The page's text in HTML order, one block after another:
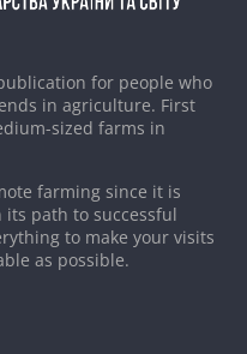
for people who
in agriculture. First
sized farms in
farming since it is
path to successful
to make your visits
as possible.